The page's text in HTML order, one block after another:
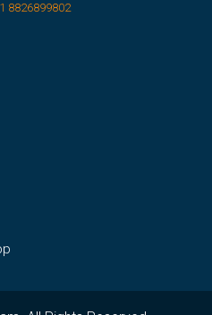
8826899802